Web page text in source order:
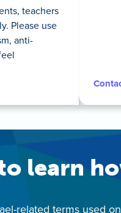
teachers
Please use
anti-
learn
related terms used